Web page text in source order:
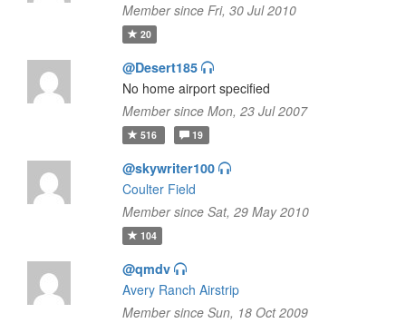
Member since Fri, 30 Jul 2010
20
@Desert185
No home airport specified
Member since Mon, 23 Jul 2007
516 19
@skywriter100
Coulter Field
Member since Sat, 29 May 2010
104
@qmdv
Avery Ranch Airstrip
Member since Sun, 18 Oct 2009